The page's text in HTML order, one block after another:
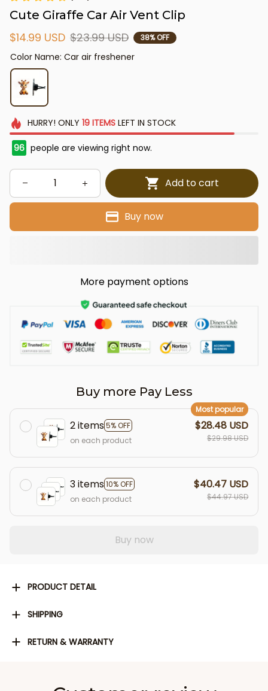
Cute Giraffe Car Air Vent Clip
$14.99 USD $23.99 USD 38% OFF
Color Name: Car air freshener
HURRY! ONLY 19 ITEMSLEFT IN STOCK
96 people are viewing right now.
Add to cart
Buy now
More payment options
Buy more Pay Less
2 items5% OFF
Most popular
on each product
$28.48 USD
$29.98 USD
3 items10% OFF
on each product
$40.47 USD
$44.97 USD
Buy now
PRODUCT DETAIL
SHIPPING
RETURN & WARRANTY